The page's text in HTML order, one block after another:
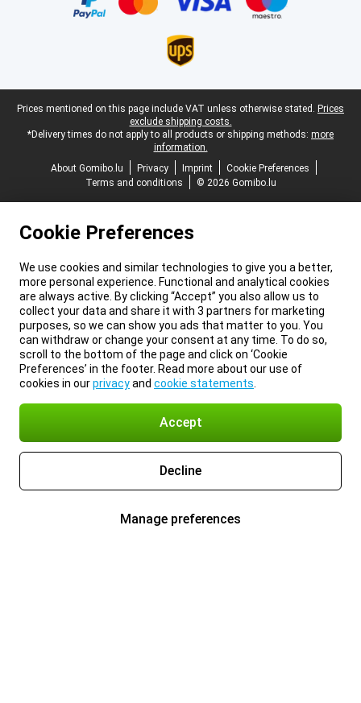
Legal footer
Prices mentioned on this page include VAT unless otherwise stated. Prices
exclude shipping costs.
*Delivery times do not apply to all products or shipping methods: more
information.
About Gomibo.lu
Privacy Imprint
Cookie Preferences
Terms and conditions
© 2026 Gomibo.lu
Cookie Preferences
We use cookies and similar technologies to give you a better,
more personal experience. Functional and analytical cookies
are always active. By clicking “Accept” you also allow us to
collect your data and share it with 3 partners for marketing
purposes, so we can show you ads that matter to you. You
can withdraw or change your consent at any time. To do so,
scroll to the bottom of the page and click on ‘Cookie
Preferences’ in the footer. Read more about our use of
cookies in ourprivacyand cookie statements
Accept
Decline
Manage preferences